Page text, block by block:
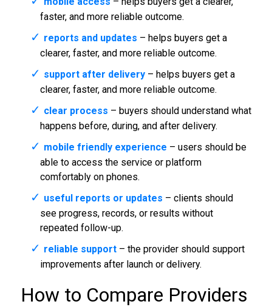
faster, and more reliable outcome.
reports and updates – helps buyers get a
clearer, faster, and more reliable outcome.
support after delivery– helps buyers get a
clearer, faster, and more reliable outcome.
clear process – buyers should understand what
happens before, during, and after delivery.
mobile friendly experience – users should be
able to access the service or platform
comfortably on phones.
useful reports or updates – clients should
see progress, records, or results without
repeated follow-up.
reliable support– the provider should support
improvements after launch or delivery.
How to Compare Providers